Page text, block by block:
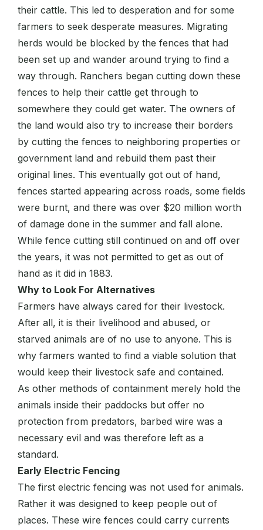
their cattle. This led to desperation and for some
farmers to seek desperate measures. Migrating
herds would be blocked by the fences that had
been set up and wander around trying to find a
way through. Ranchers began cutting down these
fences to help their cattle get through to
somewhere they could get water. The owners of
the land would also try to increase their borders
by cutting the fences to neighboring properties or
government land and rebuild them past their
original lines. This eventually got out of hand,
fences started appearing across roads, some fields
were burnt, and there was over $20 million worth
of damage done in the summer and fall alone.
While fence cutting still continued on and off over
the years, it was not permitted to get as out of
hand as it did in 1883.
Why to Look For Alternatives
Farmers have always cared for their livestock.
After all, it is their livelihood and abused, or
starved animals are of no use to anyone. This is
why farmers wanted to find a viable solution that
would keep their livestock safe and contained.
As other methods of containment merely hold the
animals inside their paddocks but offer no
protection from predators, barbed wire was a
necessary evil and was therefore left as a
standard.
Early Electric Fencing
The first electric fencing was not used for animals.
Rather it was designed to keep people out of
places. These wire fences could carry currents